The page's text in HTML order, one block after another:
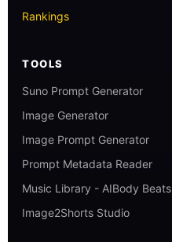
Rankings
TOOLS
Suno Prompt Generator
Image Generator
Image Prompt Generator
Prompt Metadata Reader
Music Library - AIBody Beats
Image2Shorts Studio